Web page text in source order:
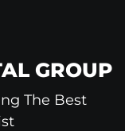
GROUP
The Best